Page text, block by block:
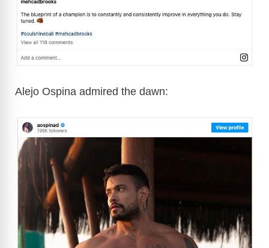
Alejo Ospina admired the dawn: